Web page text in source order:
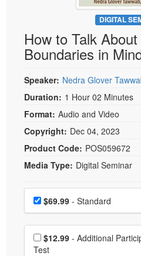
Psychologist
Social Worker
PESI Life
Speech-Language
Live Webcast
In-Person Seminar
Book
Magazine Subscription
Therapist.com Subscription
Free Worksheets
Tools/Toy/Games
DVD
Bundles
DIGITAL
How to Talk
Boundaries in
Speaker: Nedra Glover
Duration: 1 Hour 02 Minutes
Format: Audio and Video
Copyright: Dec 04, 2023
Product Code: POS059672
Media Type: Digital Seminar
Choose a price item
Price$69.99 - Standard
Choose additional
$12.99
Test